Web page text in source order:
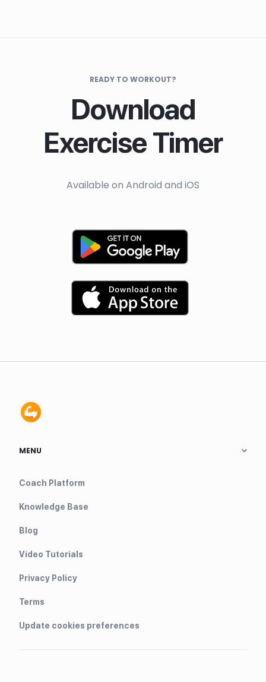
READY TO WORKOUT?
Download
Exercise Timer
Available on Android and iOS
MENU
Coach Platform
Knowledge Base
Blog
Video Tutorials
Privacy Policy
Terms
Update cookies preferences